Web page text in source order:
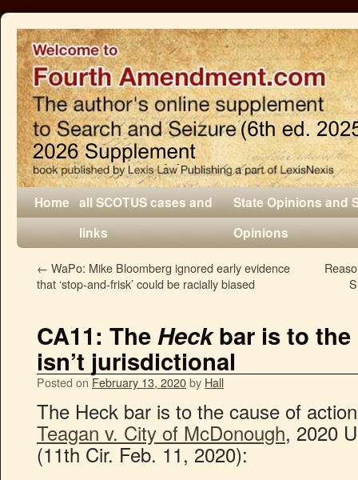
Home all SCOTUS cases and
links
State Opinions and
Opinions
← WaPo: Mike Bloomberg ignored early evidence
that ‘stop-and-frisk’ could be racially biased
CA11: The Heckbar is to the
isn’t jurisdictional
Posted on February 13, 2020by Hall
The Heck bar is to the cause of
Teagan v. City of McDonough, 2020
(11th Cir. Feb. 11, 2020):